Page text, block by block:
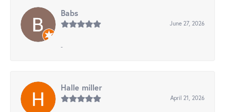
Babs
June 27, 2026
-
Halle miller
April 21, 2026